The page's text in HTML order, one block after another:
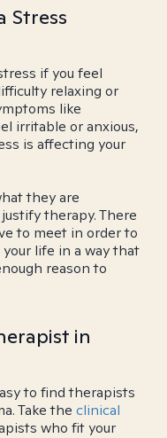
Stress
if you feel
relaxing or
like
irritable or anxious,
is affecting your
they are
therapy. There
to meet in order to
life in a way that
reason to
in
to find therapists
Take the clinical
who fit your